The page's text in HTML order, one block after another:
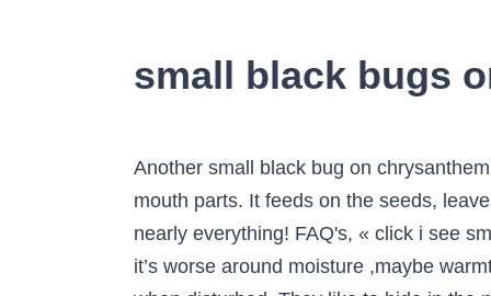
small black bugs
Another small black bug on chrysanthemum could be the chrysanthemum aphid, a sap-sucking pest that feeds on plant juice with its long mouth parts. It feeds on the seeds, leaves, and stems of milkweed (Asclepias). Hi, I seem to have these little black bugs smothering nearly everything! FAQ's, « click i see small black/brown spots the size of pepper but worse than that my entire body crawls -I notice that it’s worse around moisture ,maybe warmth, such as around the furnace, drains, vacuums,etc. They can jump or just fall off the leaves when disturbed. They like to hide in the nooks and crannies of mattresses and are often good at concealing themselves. Your best defense against caladium plant pests is vigilance. Dimensions: Height: 0 ft. 6 in. True Bugs are named as such due to their piercing and sucking mouthparts and are therefore placed in a group all their own. )It can be planted outside in USDA Hardiness Zone 10 as an ornamental. Caladium 'Puppy Love' Prized for its red strap-like leaves with bright green margins, ‘Puppy Love’ caladium is a many-branched variety that thrives in full sun or shade. CHECKOUT, Insect Control: We on photo to enlarge. Carpet beetles . Aphids are more commonly seen outdoors, while spider mites are more common on houseplants. Spider mites and nematodes are occasional pests of caladiums that are incorrectly referred to as insects. ... which are very small black beetles. It does have wings, though. It has an extended proboscis and is a piercing-sucking insect. Rabbits and deer graze on tender young shoots. Description The adults of chrysanthemum leafminers are small gray or black flies with yellow marks. Grasshoppers are sometimes a pest and create similar problems by eating leaves. for the control of aphids. Caladium Family: Araceae Life Cycle: Annual Recommended Propagation Strategy: Division Country Or Region Of Origin: Central and Northern South America Bulb Storage: Caladium are tubers, not bulbs, and should be stored in a dry location at 70 to 75 °F. Caladiums are rarely damaged by If you want to check for these insects that can distort and damage foliage and plant vigor, place a piece of white paper under the plant. Growing up in the Grand Ole South, we referred to the “tiny red bugs” simply as “red bugs”. Carpet beetles also are known as little black beetles and are most common around the house carpet. Caladiums are tuberous tropical plants that are grown for their spectacularly colorful foliage. Spider mites and nematodes are occasional pests of caladiums that are incorrectly referred to as insects. Root-knot nematodes are microscopic roundworms that live in soil and feed on caladium tubers. They are flat, wingless and may appear black in color though they are actually a deep brown. I’ve seem tiny, crawlie black bugs, about the size of a pin head